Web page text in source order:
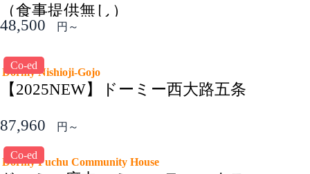
（食事提供無し）
48,500
円～
Co-ed
Dormy Nishioji-Gojo
【2025NEW】ドーミー西大路五条
87,960 円～
Co-ed
Dormy Fuchu Community House